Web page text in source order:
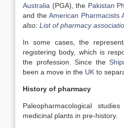
Australia (PGA), the Pakistan
and the American Pharmacists
also: List of pharmacy
In some cases, the
registering body, which is
the profession. Since the
been a move in the UK to
History of pharmacy
Paleopharmacological
medicinal plants in pre-history.